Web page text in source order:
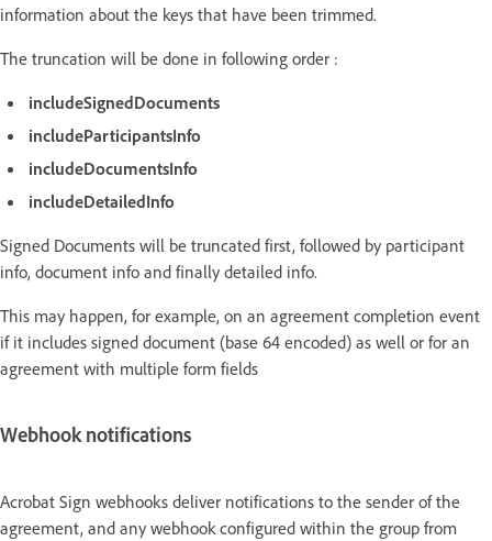
information about the keys that have been trimmed.
The truncation will be done in following order :
includeSignedDocuments
includeParticipantsInfo
includeDocumentsInfo
includeDetailedInfo
Signed Documents will be truncated first, followed by participant
info, document info and finally detailed info.
This may happen, for example, on an agreement completion event
if it includes signed document (base 64 encoded) as well or for an
agreement with multiple form fields
Webhook notifications
Acrobat Sign webhooks deliver notifications to the sender of the
agreement, and any webhook configured within the group from